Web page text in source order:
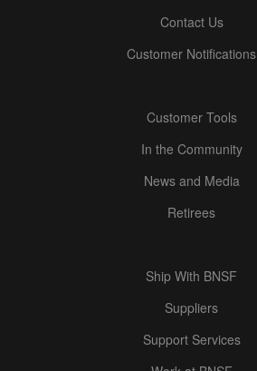
Contact Us
Customer Notifications
Customer Tools
In the Community
News and Media
Retirees
Ship With BNSF
Suppliers
Support Services